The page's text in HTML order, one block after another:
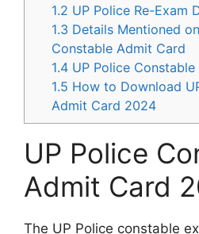
1.2 UP Police Re-Exam
1.3 Details Mentioned
Constable Admit Card
1.4 UP Police
1.5 How to Download
Admit Card 2024
UP Police
Admit Card
The UP Police constable